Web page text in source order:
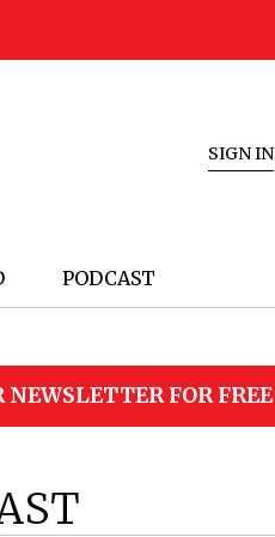
SIGN IN
PODCAST
NEWSLETTER FOR FREE